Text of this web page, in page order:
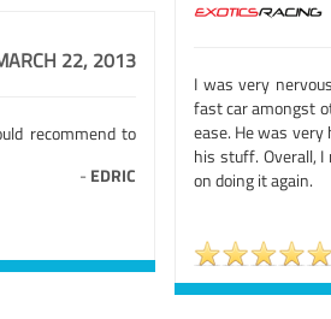
I was very
fast car amongst
ease. He was
his stuff. Overall, I
on doing it again.
22, 2013
recommend to
- EDRIC